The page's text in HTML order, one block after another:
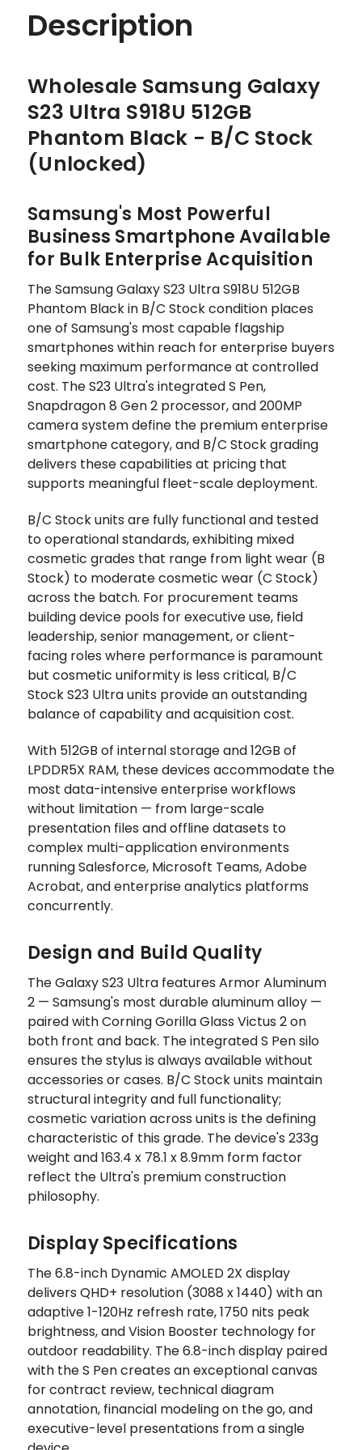
Description
Wholesale Samsung Galaxy
S23 Ultra S918U 512GB
Phantom Black - B/C Stock
(Unlocked)
Samsung's Most Powerful
Business Smartphone Available
for Bulk Enterprise Acquisition
The Samsung Galaxy S23 Ultra S918U 512GB
Phantom Black in B/C Stock condition places
one of Samsung's most capable flagship
smartphones within reach for enterprise buyers
seeking maximum performance at controlled
cost. The S23 Ultra's integrated S Pen,
Snapdragon 8 Gen 2 processor, and 200MP
camera system define the premium enterprise
smartphone category, and B/C Stock grading
delivers these capabilities at pricing that
supports meaningful fleet-scale deployment.
B/C Stock units are fully functional and tested
to operational standards, exhibiting mixed
cosmetic grades that range from light wear (B
Stock) to moderate cosmetic wear (C Stock)
across the batch. For procurement teams
building device pools for executive use, field
leadership, senior management, or client-
facing roles where performance is paramount
but cosmetic uniformity is less critical, B/C
Stock S23 Ultra units provide an outstanding
balance of capability and acquisition cost.
With 512GB of internal storage and 12GB of
LPDDR5X RAM, these devices accommodate the
most data-intensive enterprise workflows
without limitation — from large-scale
presentation files and offline datasets to
complex multi-application environments
running Salesforce, Microsoft Teams, Adobe
Acrobat, and enterprise analytics platforms
concurrently.
Design and Build Quality
The Galaxy S23 Ultra features Armor Aluminum
2 — Samsung's most durable aluminum alloy —
paired with Corning Gorilla Glass Victus 2 on
both front and back. The integrated S Pen silo
ensures the stylus is always available without
accessories or cases. B/C Stock units maintain
structural integrity and full functionality;
cosmetic variation across units is the defining
characteristic of this grade. The device's 233g
weight and 163.4 x 78.1 x 8.9mm form factor
reflect the Ultra's premium construction
philosophy.
Display Specifications
The 6.8-inch Dynamic AMOLED 2X display
delivers QHD+ resolution (3088 x 1440) with an
adaptive 1-120Hz refresh rate, 1750 nits peak
brightness, and Vision Booster technology for
outdoor readability. The 6.8-inch display paired
with the S Pen creates an exceptional canvas
for contract review, technical diagram
annotation, financial modeling on the go, and
executive-level presentations from a single